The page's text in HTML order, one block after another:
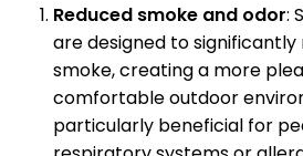
Reduced smoke and odor:
are designed to
smoke, creating a more
comfortable outdoor
particularly beneficial for